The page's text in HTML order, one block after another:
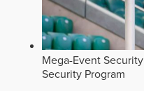
Mega-Event
Security Program